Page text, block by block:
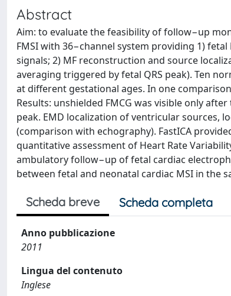
Abstract
Aim: to evaluate the feasibility of follow−up
FMSI with 36−channel system providing 1)
signals; 2) MF reconstruction and source
averaging triggered by fetal QRS peak). Ten
at different gestational ages. In one
Results: unshielded FMCG was visible only
peak. EMD localization of ventricular sources,
(comparison with echography). FastICA
quantitative assessment of Heart Rate
ambulatory follow−up of fetal cardiac
between fetal and neonatal cardiac MSI in the
Scheda breve Scheda completa
Anno pubblicazione
2011
Lingua del contenuto
Inglese